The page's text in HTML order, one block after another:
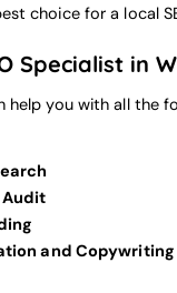
choice for a local
Specialist in
help you with all the
Audit
and Copywriting